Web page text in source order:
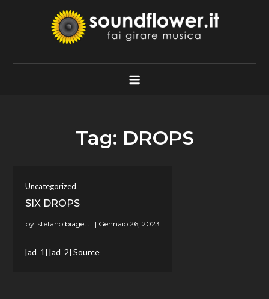
Soundflower.it
Fai Girare Musica
Tag: DROPS
Uncategorized
SIX DROPS
by:stefano biagetti
[ad_1] [ad_2] Source